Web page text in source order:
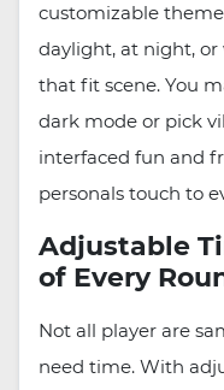
customizable
daylight, at night, or
that fit scene. You
dark mode or pick
interfaced fun and
personals touch to
Adjustable
of Every
Not all player are
need time. With